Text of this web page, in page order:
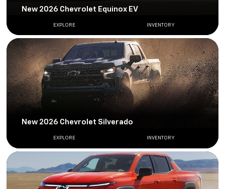
New 2026 Chevrolet Equinox EV
EXPLORE INVENTORY
New 2026 Chevrolet Silverado
EXPLORE INVENTORY